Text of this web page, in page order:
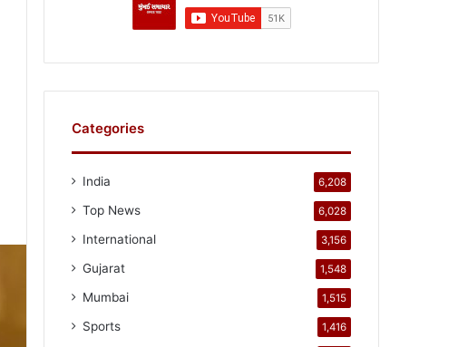
Categories
India 6,208
Top News 6,028
International 3,156
Gujarat 1,548
Mumbai 1,515
Sports 1,416